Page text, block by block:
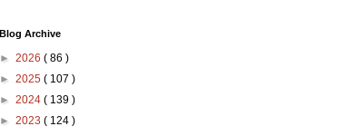
Blog Archive
► 2026 ( 86 )
► 2025 ( 107 )
► 2024 ( 139 )
► 2023 ( 124 )